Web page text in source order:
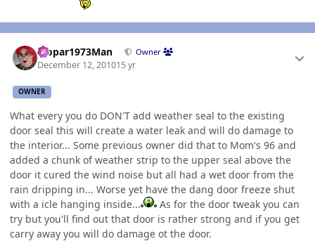
Mopar1973Man Owner
December 12, 201015 yr
OWNER
What every you do DON'T add weather seal to the existing
door seal this will create a water leak and will do damage to
the interior... Some previous owner did that to Mom's 96 and
added a chunk of weather strip to the upper seal above the
door it cured the wind noise but all had a wet door from the
rain dripping in... Worse yet have the dang door freeze shut
with a icle hanging inside...
As for the door tweak you can
try but you'll find out that door is rather strong and if you get
carry away you will do damage ot the door.